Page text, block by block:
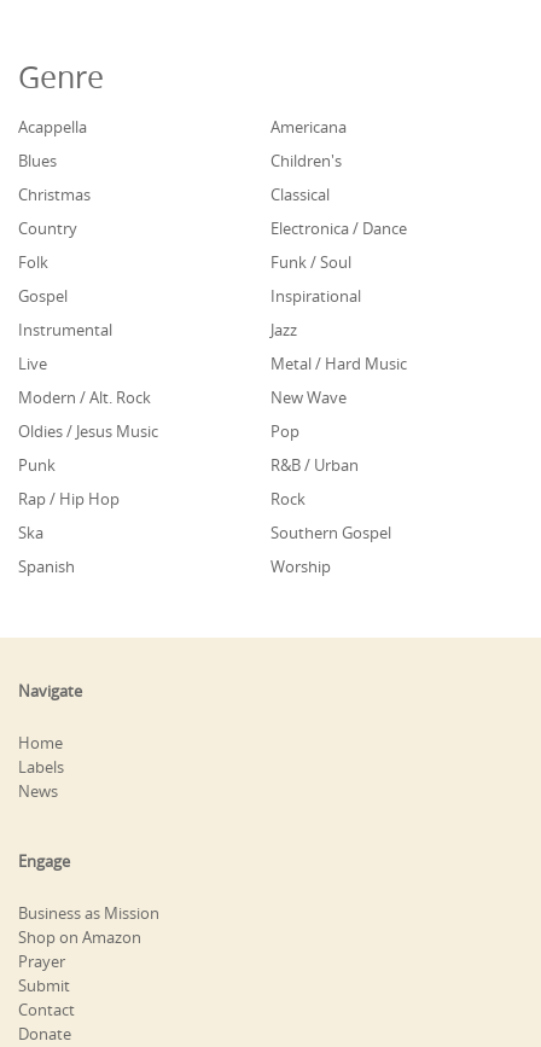
Genre
Acappella
Americana
Blues
Children's
Christmas
Classical
Country
Electronica / Dance
Folk
Funk / Soul
Gospel
Inspirational
Instrumental
Jazz
Live
Metal / Hard Music
Modern / Alt. Rock
New Wave
Oldies / Jesus Music
Pop
Punk
R&B / Urban
Rap / Hip Hop
Rock
Ska
Southern Gospel
Spanish
Worship
Navigate
Home
Labels
News
Engage
Business as Mission
Shop on Amazon
Prayer
Submit
Contact
Donate